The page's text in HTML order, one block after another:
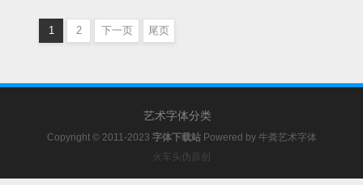
1 2 下一页 尾页
艺术字体分类
Copyright © 2011-2023 字体下载站 Powered by 牛粪艺术字体
火车头伪原创